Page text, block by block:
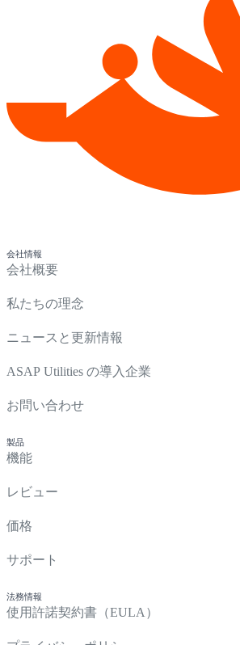
会社情報
会社概要
私たちの理念
ニュースと更新情報
ASAP Utilities の導入企業
お問い合わせ
製品
機能
レビュー
価格
サポート
法務情報
使用許諾契約書（EULA）